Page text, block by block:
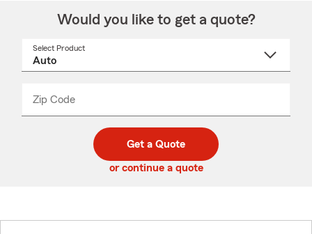
Would you like to get a quote?
Select Product
Zip Code
code
_____
Get a Quote
or continue a quote